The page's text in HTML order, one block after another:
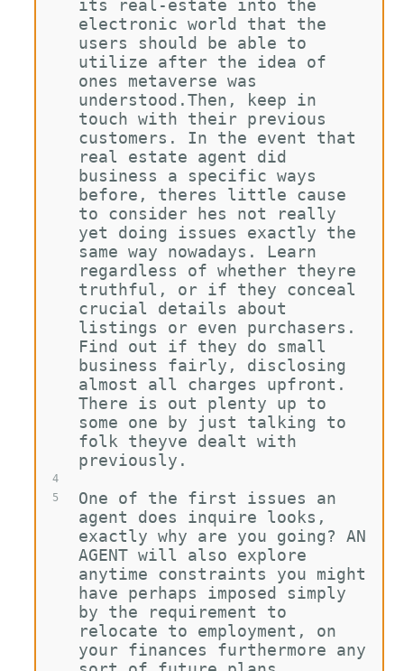
4
5
its real-estate into the
electronic world that the
users should be able to
utilize after the idea of
ones metaverse was
understood.Then, keep in
touch with their previous
customers. In the event that
real estate agent did
business a specific ways
before, theres little cause
to consider hes not really
yet doing issues exactly the
same way nowadays. Learn
regardless of whether theyre
truthful, or if they conceal
crucial details about
listings or even purchasers.
Find out if they do small
business fairly, disclosing
almost all charges upfront.
There is out plenty up to
some one by just talking to
folk theyve dealt with
previously.
One of the first issues an
agent does inquire looks,
exactly why are you going? AN
AGENT will also explore
anytime constraints you might
have perhaps imposed simply
by the requirement to
relocate to employment, on
your finances furthermore any